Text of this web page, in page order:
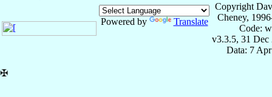
Powered by Translate
Copyright
Cheney,
Code:
v3.3.5, 31 Dec
Data: 7
✠